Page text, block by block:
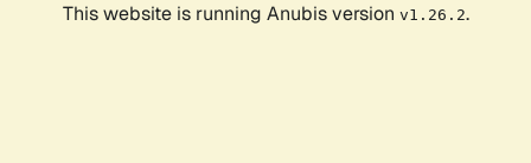
This website is running Anubis version v1.26.2.